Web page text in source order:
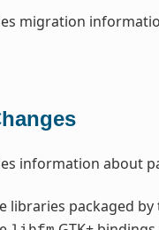
migration
information about
libraries packaged